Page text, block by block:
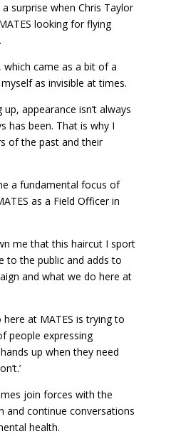
surprise when Chris Taylor
looking for flying
which came as a bit of a
as invisible at times.
appearance isn’t always
has been. That is why I
of the past and their
a fundamental focus of
as a Field Officer in
me that this haircut I sport
to the public and adds to
and what we do here at
at MATES is trying to
people expressing
up when they need
join forces with the
and continue conversations
health.